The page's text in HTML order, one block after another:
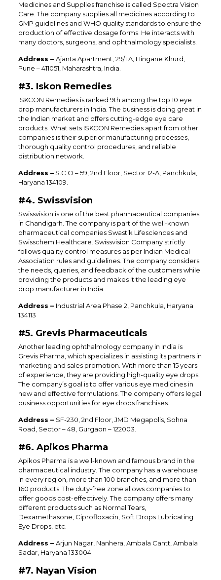
Medicines and Supplies franchise is called Spectra Vision
Care. The company supplies all medicines according to
GMP guidelines and WHO quality standards to ensure the
production of effective dosage forms. He interacts with
many doctors, surgeons, and ophthalmology specialists.
Address – Ajanta Apartment, 29/1 A, Hingane Khurd,
Pune – 411051, Maharashtra, India.
#3. Iskon Remedies
ISKCON Remedies is ranked 9th among the top 10 eye
drop manufacturers in India. The business is doing great in
the Indian market and offers cutting-edge eye care
products. What sets ISKCON Remedies apart from other
companies is their superior manufacturing processes,
thorough quality control procedures, and reliable
distribution network.
Address –S.C.O – 59, 2nd Floor, Sector 12-A, Panchkula,
Haryana 134109.
#4. Swissvision
Swissvision is one of the best pharmaceutical companies
in Chandigarh. The company is part of the well-known
pharmaceutical companies Swastik Lifesciences and
Swisschem Healthcare. Swissvision Company strictly
follows quality control measures as per Indian Medical
Association rules and guidelines. The company considers
the needs, queries, and feedback of the customers while
providing the products and makes it the leading eye
drop manufacturer in India.
Address – Industrial Area Phase 2, Panchkula, Haryana
134113
#5. Grevis Pharmaceuticals
Another leading ophthalmology company in India is
Grevis Pharma, which specializes in assisting its partners in
marketing and sales promotion. With more than 15 years
of experience, they are providing high-quality eye drops.
The company’s goal is to offer various eye medicines in
new and effective formulations. The company offers legal
business opportunities for eye drops franchises.
Address – SF-230, 2nd Floor, JMD Megapolis, Sohna
Road, Sector – 48, Gurgaon – 122003.
#6. Apikos Pharma
Apikos Pharma is a well-known and famous brand in the
pharmaceutical industry. The company has a warehouse
in every region, more than 100 branches, and more than
160 products. The duty-free zone allows companies to
offer goods cost-effectively. The company offers many
different products such as Normal Tears,
Dexamethasone, Ciprofloxacin, Soft Drops Lubricating
Eye Drops, etc.
Address – Arjun Nagar, Nanhera, Ambala Cantt, Ambala
Sadar, Haryana 133004
#7. Nayan Vision